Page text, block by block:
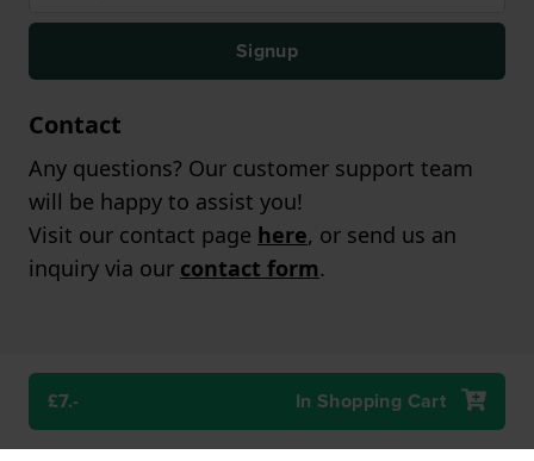
£7.- In Shopping Cart
Signup
Contact
Any questions? Our customer support team
will be happy to assist you!
Visit our contact page here, or send us an
inquiry via our contact form.